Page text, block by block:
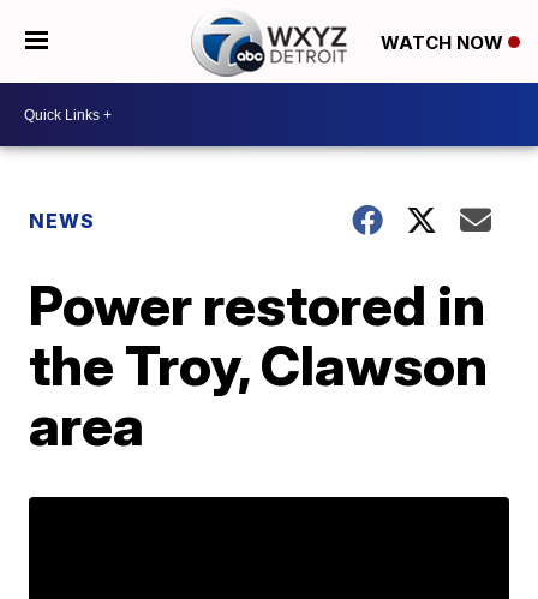
WATCH NOW
NEWS
Power restored in
the Troy, Clawson
area